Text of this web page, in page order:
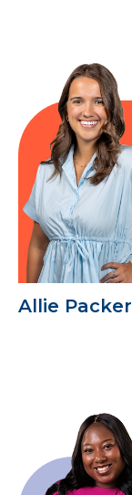
Allie Packer